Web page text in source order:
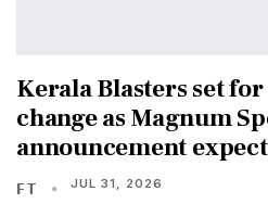
Kerala Blasters set
change as Magnum
announcement
FT JUL 31, 2026